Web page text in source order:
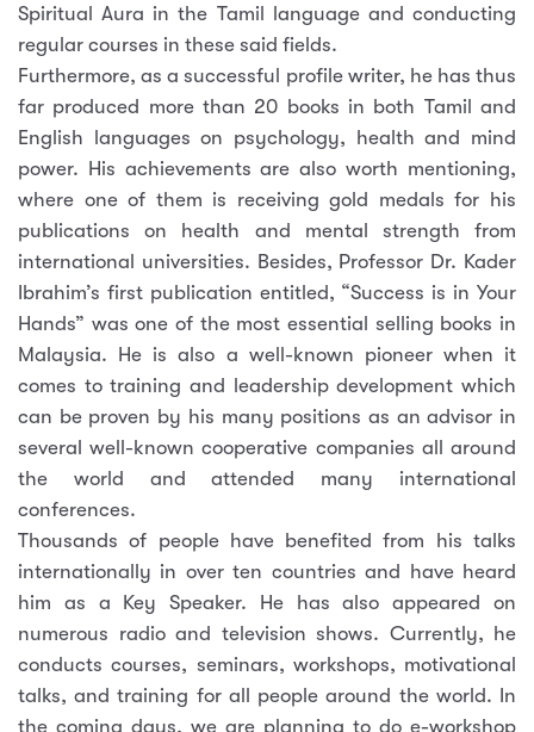
Spiritual Aura in the Tamil language and conducting
regular courses in these said fields.
Furthermore, as a successful profile writer, he has thus
far produced more than 20 books in both Tamil and
English languages on psychology, health and mind
power. His achievements are also worth mentioning,
where one of them is receiving gold medals for his
publications on health and mental strength from
international universities. Besides, Professor Dr. Kader
Ibrahim’s first publication entitled, “Success is in Your
Hands” was one of the most essential selling books in
Malaysia. He is also a well-known pioneer when it
comes to training and leadership development which
can be proven by his many positions as an advisor in
several well-known cooperative companies all around
the world and attended many international
conferences.
Thousands of people have benefited from his talks
internationally in over ten countries and have heard
him as a Key Speaker. He has also appeared on
numerous radio and television shows. Currently, he
conducts courses, seminars, workshops, motivational
talks, and training for all people around the world. In
the coming days, we are planning to do e-workshop